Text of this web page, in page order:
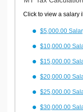
Click to view a salary
$5,000.00
$10,000.00
$15,000.00
$20,000.00
$25,000.00
$30,000.00